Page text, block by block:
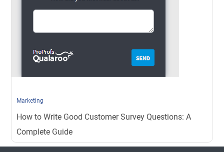
Marketing
How to Write Good Customer Survey Questions: A
Complete Guide